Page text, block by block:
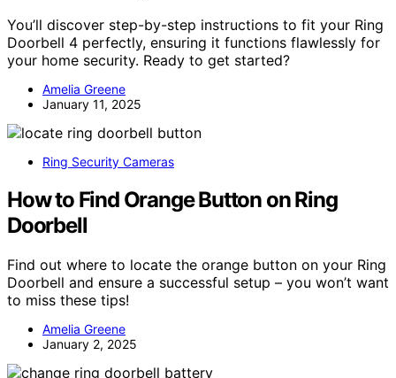
You’ll discover step-by-step instructions to fit your Ring
Doorbell 4 perfectly, ensuring it functions flawlessly for
your home security. Ready to get started?
Amelia Greene
January 11, 2025
Ring Security Cameras
How to Find Orange Button on Ring
Doorbell
Find out where to locate the orange button on your Ring
Doorbell and ensure a successful setup – you won’t want
to miss these tips!
Amelia Greene
January 2, 2025